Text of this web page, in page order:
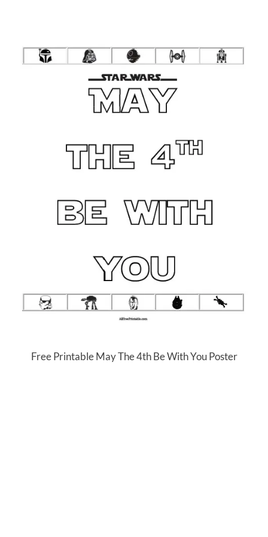
Free Printable May The 4th Be With You Poster